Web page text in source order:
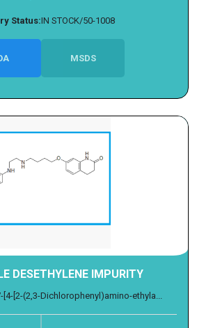
Status:IN STOCK/50-1008
MSDS
DESETHYLENE IMPURITY
[4-[2-(2,3-Dichlorophenyl)amino-ethyla...